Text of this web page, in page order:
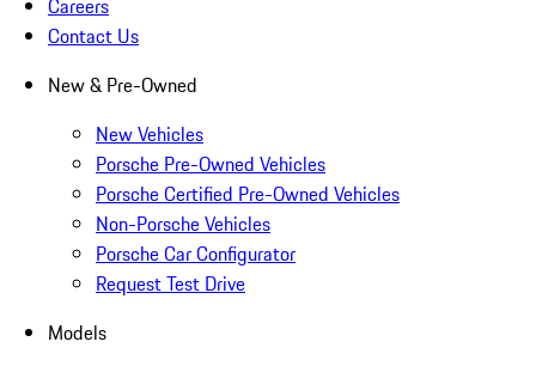
Careers
Contact Us
New & Pre-Owned
New Vehicles
Porsche Pre-Owned Vehicles
Porsche Certified Pre-Owned Vehicles
Non-Porsche Vehicles
Porsche Car Configurator
Request Test Drive
Models